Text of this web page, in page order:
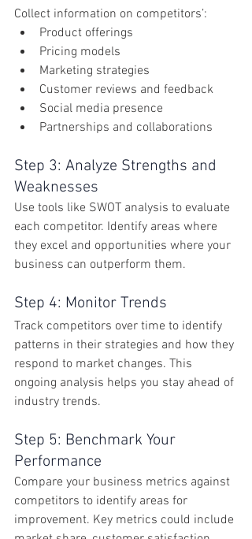
Collect information on competitors’:
Product offerings
Pricing models
Marketing strategies
Customer reviews and feedback
Social media presence
Partnerships and collaborations
Step 3: Analyze Strengths and
Weaknesses
Use tools like SWOT analysis to evaluate
each competitor. Identify areas where
they excel and opportunities where your
business can outperform them.
Step 4: Monitor Trends
Track competitors over time to identify
patterns in their strategies and how they
respond to market changes. This
ongoing analysis helps you stay ahead of
industry trends.
Step 5: Benchmark Your
Performance
Compare your business metrics against
competitors to identify areas for
improvement. Key metrics could include